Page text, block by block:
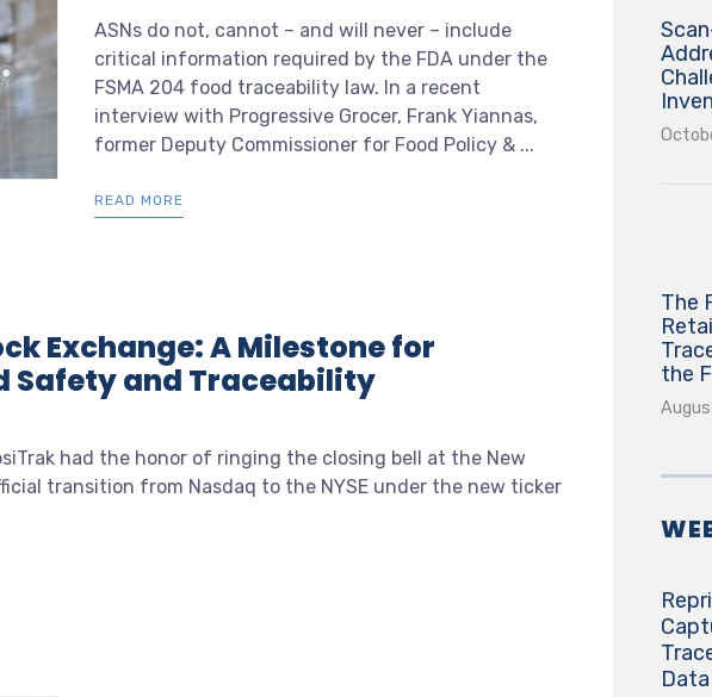
ASNs do not, cannot – and will never – include
critical information required by the FDA under the
FSMA 204 food traceability law. In a recent
interview with Progressive Grocer, Frank Yiannas,
former Deputy Commissioner for Food Policy & ...
READ MORE
Exchange: A Milestone for
Safety and Traceability
had the honor of ringing the closing bell at the New
transition from Nasdaq to the NYSE under the new ticker
The
the
Data